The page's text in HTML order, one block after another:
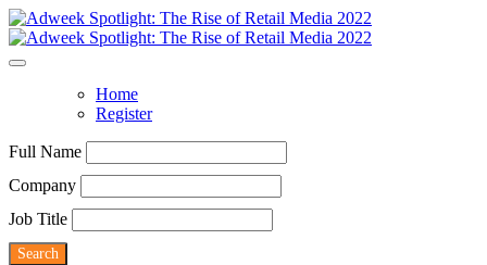
Home
Register
Full Name
Company
Job Title
Search